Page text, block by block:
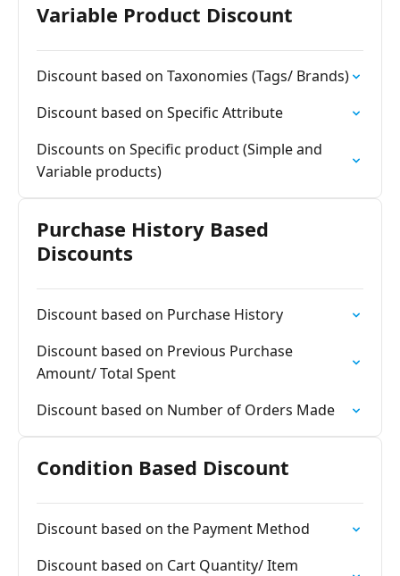
Variable Product Discount
Discount based on Taxonomies (Tags/ Brands)
Discount based on Specific Attribute
Discounts on Specific product (Simple and
Variable products)
Purchase History Based
Discounts
Discount based on Purchase History
Discount based on Previous Purchase
Amount/ Total Spent
Discount based on Number of Orders Made
Condition Based Discount
Discount based on the Payment Method
Discount based on Cart Quantity/ Item